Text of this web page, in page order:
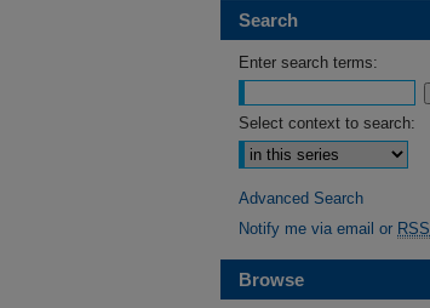
Search
Enter search terms:
Select context to search:
Advanced Search
Notify me via email or RSS
Browse